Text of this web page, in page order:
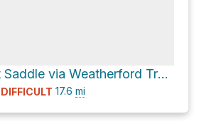
Fremont Saddle via Weatherford Trail #102 and Kachina Trail #150
DIFFICULT 17.6 mi